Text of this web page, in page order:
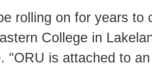
rolling on for years to
College in
"ORU is attached to